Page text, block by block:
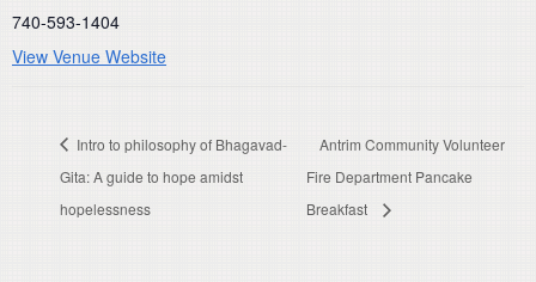
740-593-1404
View Venue Website
Intro to philosophy of Bhagavad-
Gita: A guide to hope amidst
hopelessness
Antrim Community Volunteer
Fire Department Pancake
Breakfast